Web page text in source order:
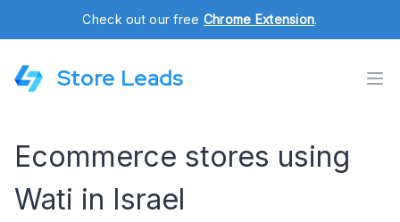
Check out our free Chrome Extension.
Store Leads
Ecommerce stores using
Wati in Israel